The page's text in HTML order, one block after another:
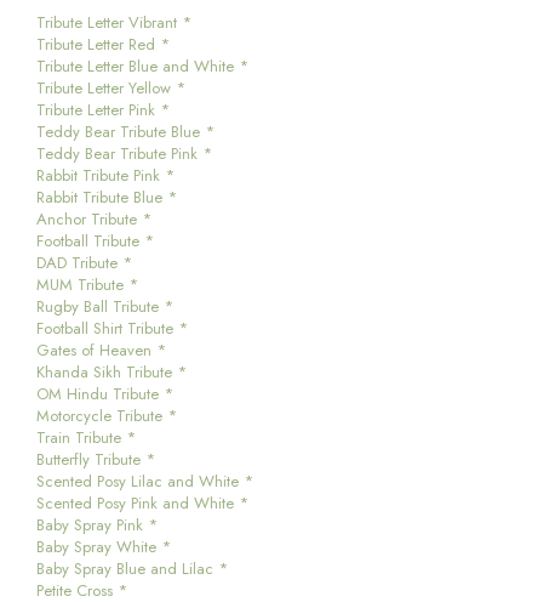
Tribute Letter Vibrant *
Tribute Letter Red *
Tribute Letter Blue and White *
Tribute Letter Yellow *
Tribute Letter Pink *
Teddy Bear Tribute Blue *
Teddy Bear Tribute Pink *
Rabbit Tribute Pink *
Rabbit Tribute Blue *
Anchor Tribute *
Football Tribute *
DAD Tribute *
MUM Tribute *
Rugby Ball Tribute *
Football Shirt Tribute *
Gates of Heaven *
Khanda Sikh Tribute *
OM Hindu Tribute *
Motorcycle Tribute *
Train Tribute *
Butterfly Tribute *
Scented Posy Lilac and White *
Scented Posy Pink and White *
Baby Spray Pink *
Baby Spray White *
Baby Spray Blue and Lilac *
Petite Cross *